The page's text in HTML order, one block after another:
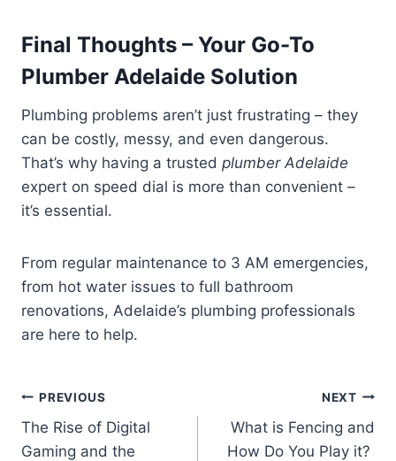
Final Thoughts – Your Go-To
Plumber Adelaide Solution
Plumbing problems aren’t just frustrating – they
can be costly, messy, and even dangerous.
That’s why having a trusted plumber Adelaide
expert on speed dial is more than convenient –
it’s essential.
From regular maintenance to 3 AM emergencies,
from hot water issues to full bathroom
renovations, Adelaide’s plumbing professionals
are here to help.
Post
navigation
PREVIOUS
The Rise of Digital
Gaming and the
NEXT
What is Fencing and
How Do You Play it?